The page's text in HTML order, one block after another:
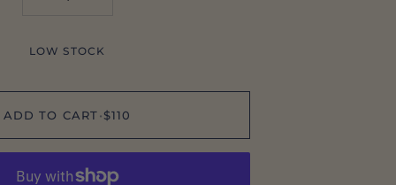
LOW STOCK
ADD TO CART•$110